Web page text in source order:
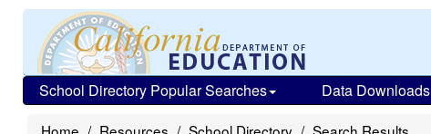
School Directory Popular Searches Data Downloads